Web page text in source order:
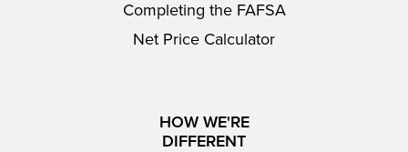
Completing the FAFSA
Net Price Calculator
HOW WE'RE
DIFFERENT